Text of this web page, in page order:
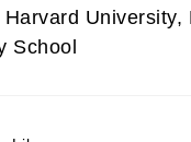
Harvard University,
School